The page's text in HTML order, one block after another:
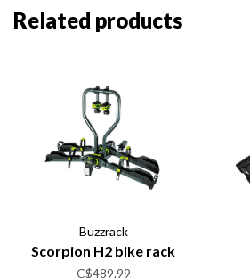
Related products
Buzzrack
Scorpion H2 bike rack
C$489.99